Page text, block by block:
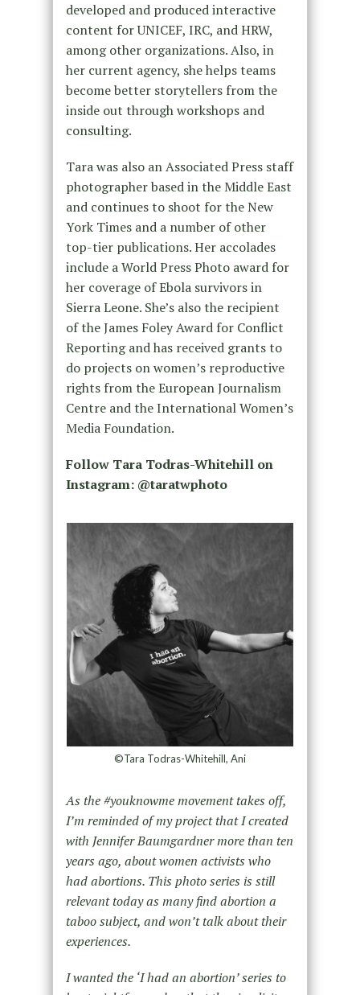
developed and produced interactive
content for UNICEF, IRC, and HRW,
among other organizations. Also, in
her current agency, she helps teams
become better storytellers from the
inside out through workshops and
consulting.
Tara was also an Associated Press staff
photographer based in the Middle East
and continues to shoot for the New
York Times and a number of other
top-tier publications. Her accolades
include a World Press Photo award for
her coverage of Ebola survivors in
Sierra Leone. She’s also the recipient
of the James Foley Award for Conflict
Reporting and has received grants to
do projects on women’s reproductive
rights from the European Journalism
Centre and the International Women’s
Media Foundation.
Follow Tara Todras-Whitehill on
Instagram: @taratwphoto
©Tara Todras-Whitehill, Ani
As the #youknowme movement takes off,
I’m reminded of my project that I created
with Jennifer Baumgardner more than ten
years ago, about women activists who
had abortions. This photo series is still
relevant today as many find abortion a
taboo subject, and won’t talk about their
experiences.
I wanted the ‘I had an abortion’ series to